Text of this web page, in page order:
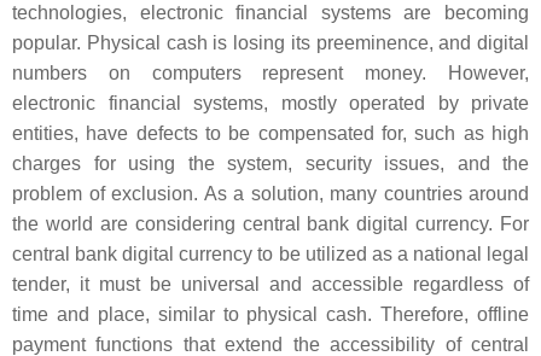
technologies, electronic financial systems are becoming
popular. Physical cash is losing its preeminence, and digital
numbers on computers represent money. However,
electronic financial systems, mostly operated by private
entities, have defects to be compensated for, such as high
charges for using the system, security issues, and the
problem of exclusion. As a solution, many countries around
the world are considering central bank digital currency. For
central bank digital currency to be utilized as a national legal
tender, it must be universal and accessible regardless of
time and place, similar to physical cash. Therefore, offline
payment functions that extend the accessibility of central